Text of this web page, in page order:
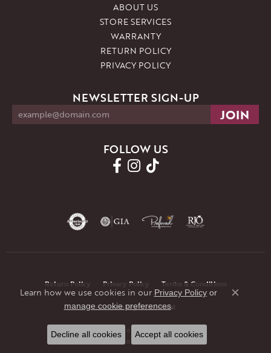
ABOUT US
STORE SERVICES
WARRANTY
RETURN POLICY
PRIVACY POLICY
NEWSLETTER SIGN-UP
FOLLOW US
Return Policy Privacy Policy Terms & Conditions
Accessibility Statement
© 2026 JMR Jewelers. All Rights Reserved.
POWERED BY: PUNCHMARK
Learn how we use cookies in our Privacy Policyor
manage cookie preferences.
Close
Decline all cookies Accept all cookies